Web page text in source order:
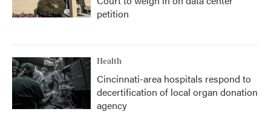
petition
Health
Cincinnati-area hospitals respond to
decertification of local organ donation
agency